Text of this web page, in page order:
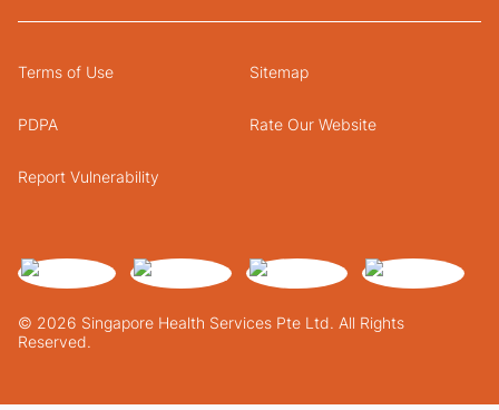
© 2026 Singapore Health Services Pte Ltd. All Rights
Reserved.
Terms of Use Sitemap
PDPA Rate Our Website
Report Vulnerability